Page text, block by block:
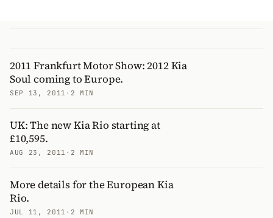
2011 Frankfurt Motor Show: 2012 Kia
Soul coming to Europe.
SEP 13, 2011 · 2 MIN
UK: The new Kia Rio starting at
£10,595.
AUG 23, 2011 · 2 MIN
More details for the European Kia
Rio.
JUL 11, 2011 · 2 MIN